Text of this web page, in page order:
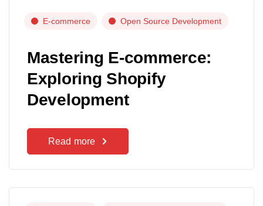
E-commerce Open Source Development
Mastering E-commerce:
Exploring Shopify
Development
Read more